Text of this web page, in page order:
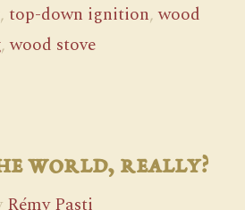
, top-down ignition,wood
,wood stove
world, really?